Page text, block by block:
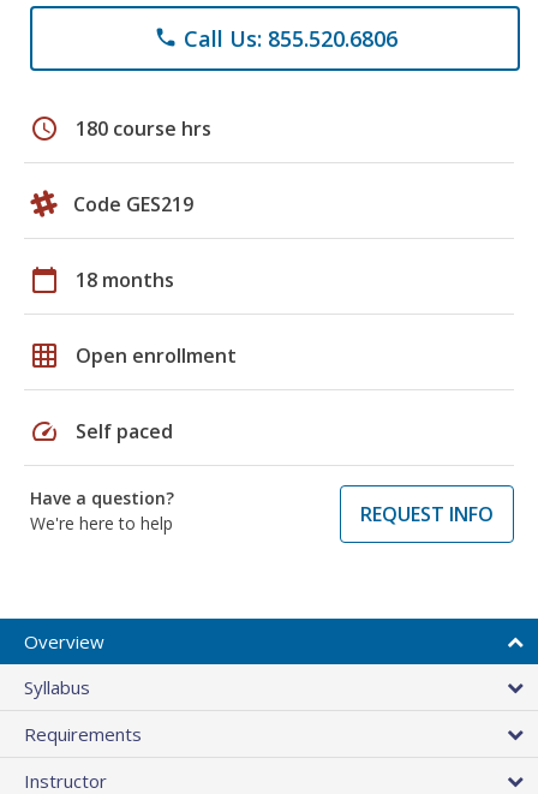
phone Call Us: 855.520.6806
schedule 180 course hrs
Code GES219
calendar_today 18 months
grid_on Open enrollment
speed Self paced
Have a question?
We're here to help
REQUEST INFO
Overview
Syllabus
Requirements
Instructor